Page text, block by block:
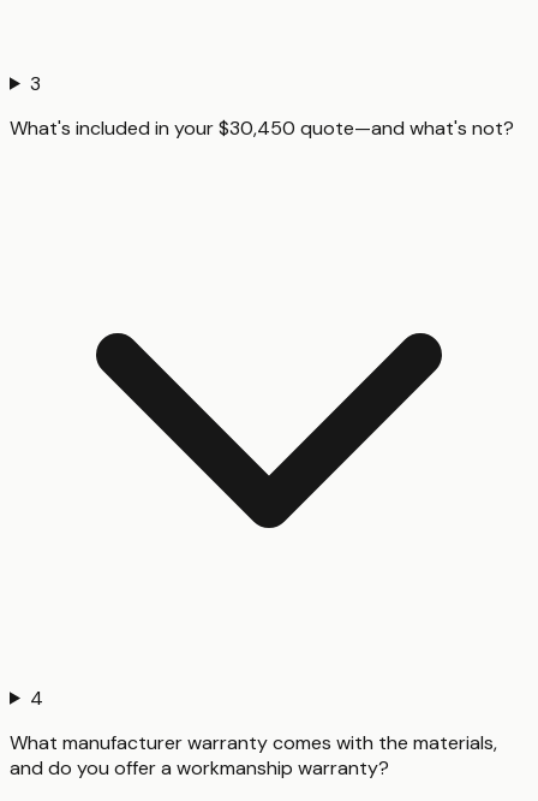
3
What's included in your $30,450 quote—and what's not?
4
What manufacturer warranty comes with the materials,
and do you offer a workmanship warranty?